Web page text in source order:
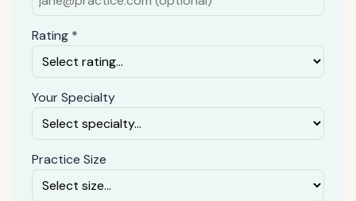
Rating *
Your Specialty
Practice Size